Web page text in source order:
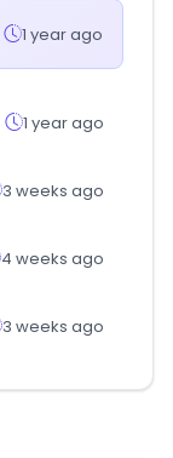
1 year ago
1 year ago
3 weeks ago
4 weeks ago
3 weeks ago